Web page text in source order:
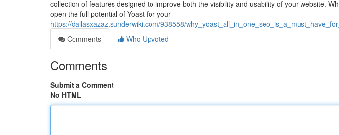
collection of features designed to improve both the visibility and usability of your website.
open the full potential of Yoast for your
https://dallasxazaz.sunderwiki.com/938558/
Comments
Who Upvoted
Comments
Submit a Comment
No HTML